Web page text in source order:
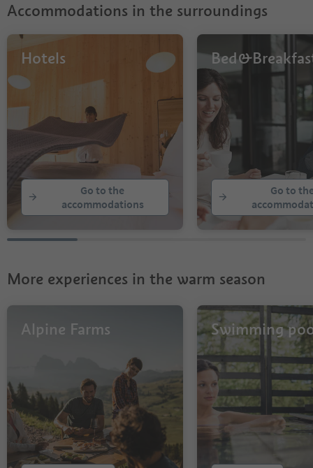
Accommodations in the surroundings
Hotels
Go to the
accommodations
Go to
More experiences in the warm season
Alpine Farms Swimming